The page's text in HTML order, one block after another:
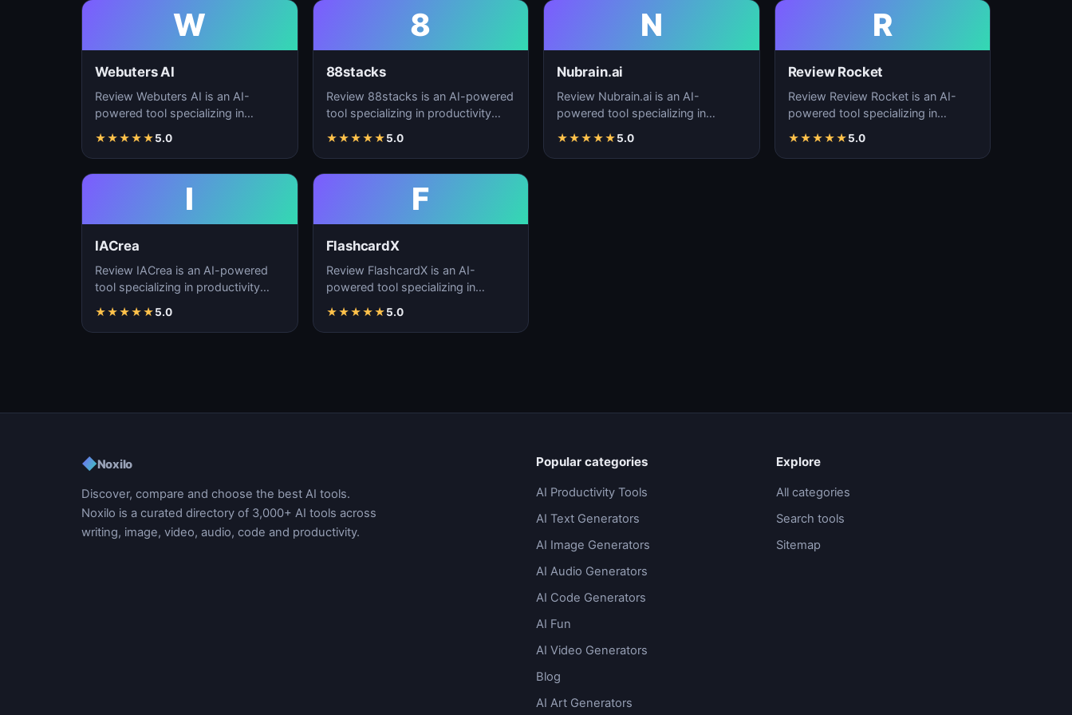
W
Webuters AI
Review Webuters AI is an AI-
powered tool specializing in
workflow automation, and t…
★★★★★5.0
8
88stacks
Review 88stacks is an AI-powered
tool specializing in productivity
automation, and task…
★★★★★5.0
N
Nubrain.ai
Review Nubrain.ai is an AI-
powered tool specializing in
workflow automation, and ta…
★★★★★5.0
R
Review Rocket
Review Review Rocket is an AI-
powered tool specializing in
workflow automation, and…
★★★★★5.0
I
IACrea
Review IACrea is an AI-powered
tool specializing in productivity
automation, and task m…
★★★★★5.0
F
FlashcardX
Review FlashcardX is an AI-
powered tool specializing in
workflow automation, and ta…
★★★★★5.0
◆Noxilo
Discover, compare and choose the best AI tools.
Noxilo is a curated directory of 3,000+ AI tools across
writing, image, video, audio, code and productivity.
Popular categories
AI Productivity Tools
AI Text Generators
AI Image Generators
AI Audio Generators
AI Code Generators
AI Fun
AI Video Generators
Blog
AI Art Generators
Explore
All categories
Search tools
Sitemap